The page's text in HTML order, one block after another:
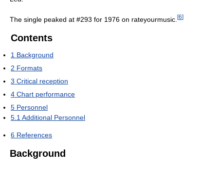
The single peaked at #293 for 1976 on rateyourmusic. [6]
Contents
1 Background
2 Formats
3 Critical reception
4 Chart performance
5 Personnel
5.1 Additional Personnel
6 References
Background